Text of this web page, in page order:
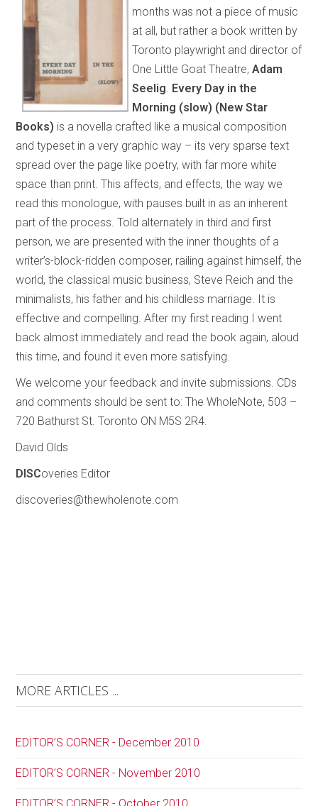
months was not a piece of music
at all, but rather a book written by
Toronto playwright and director of
One Little Goat Theatre,Adam
Seelig Every Day in the
Morning (slow) (New Star
Books) is a novella crafted like a musical composition
and typeset in a very graphic way – its very sparse text
spread over the page like poetry, with far more white
space than print. This affects, and effects, the way we
read this monologue, with pauses built in as an inherent
part of the process. Told alternately in third and first
person, we are presented with the inner thoughts of a
writer’s-block-ridden composer, railing against himself, the
world, the classical music business, Steve Reich and the
minimalists, his father and his childless marriage. It is
effective and compelling. After my first reading I went
back almost immediately and read the book again, aloud
this time, and found it even more satisfying.
We welcome your feedback and invite submissions. CDs
and comments should be sent to: The WholeNote, 503 –
720 Bathurst St. Toronto ON M5S 2R4.
David Olds
DISCoveries Editor
discoveries@thewholenote.com
MORE ARTICLES ...
EDITOR’S CORNER - December 2010
EDITOR’S CORNER - November 2010
EDITOR’S CORNER - October 2010